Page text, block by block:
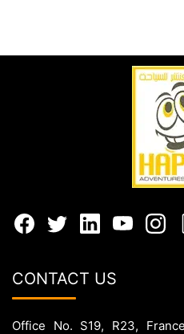
CONTACT US
Office No. S19, R23,